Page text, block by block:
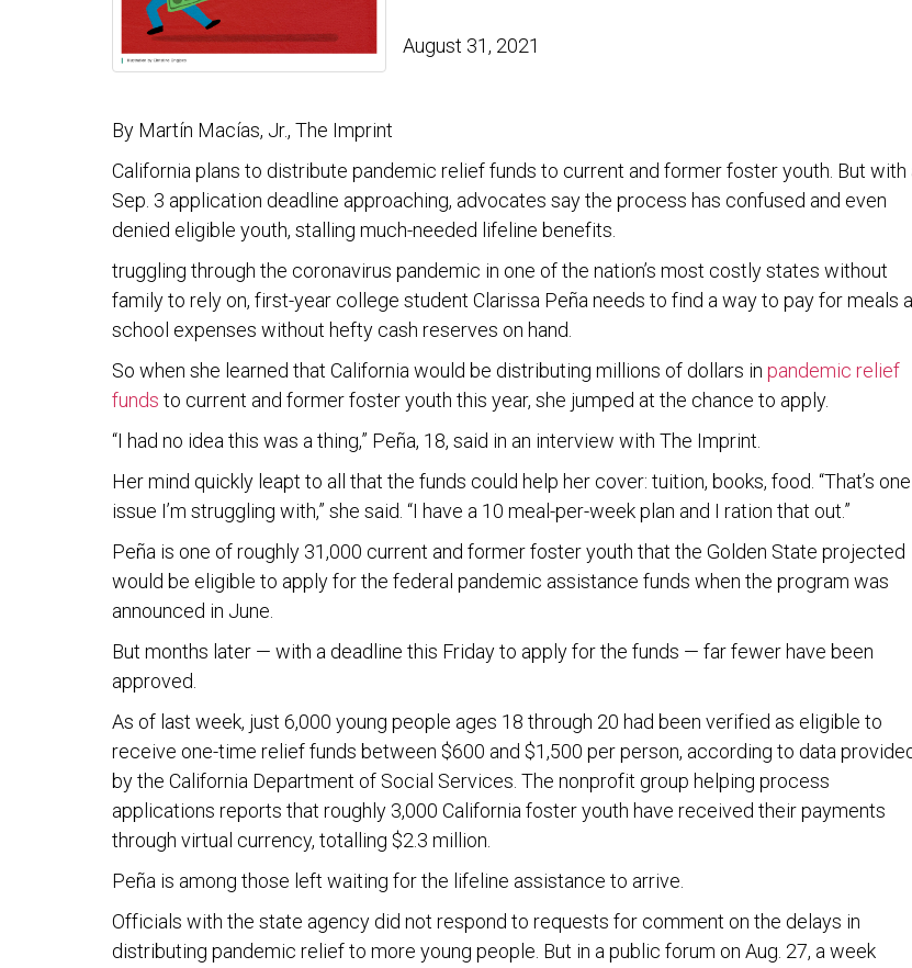
August 31, 2021
By Martín Macías, Jr., The Imprint
California plans to distribute pandemic relief funds to current and former foster youth. But with
Sep. 3 application deadline approaching, advocates say the process has confused and even
denied eligible youth, stalling much-needed lifeline benefits.
truggling through the coronavirus pandemic in one of the nation’s most costly states without
family to rely on, first-year college student Clarissa Peña needs to find a way to pay for meals
school expenses without hefty cash reserves on hand.
So when she learned that California would be distributing millions of dollars in pandemic relief
funds to current and former foster youth this year, she jumped at the chance to apply.
“I had no idea this was a thing,” Peña, 18, said in an interview with The Imprint.
Her mind quickly leapt to all that the funds could help her cover: tuition, books, food. “That’s one
issue I’m struggling with,” she said. “I have a 10 meal-per-week plan and I ration that out.”
Peña is one of roughly 31,000 current and former foster youth that the Golden State projected
would be eligible to apply for the federal pandemic assistance funds when the program was
announced in June.
But months later — with a deadline this Friday to apply for the funds — far fewer have been
approved.
As of last week, just 6,000 young people ages 18 through 20 had been verified as eligible to
receive one-time relief funds between $600 and $1,500 per person, according to data
by the California Department of Social Services. The nonprofit group helping process
applications reports that roughly 3,000 California foster youth have received their payments
through virtual currency, totalling $2.3 million.
Peña is among those left waiting for the lifeline assistance to arrive.
Officials with the state agency did not respond to requests for comment on the delays in
distributing pandemic relief to more young people. But in a public forum on Aug. 27, a week